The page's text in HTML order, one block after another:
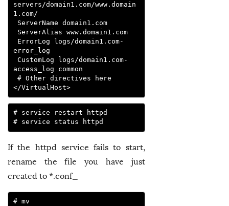
servers/domain1.com/www.domain
1.com/
error_log
access_log common
</VirtualHost>
# service restart httpd
# service status httpd
If the httpd service fails to start,
rename the file you have just
created to *.conf_
# mv